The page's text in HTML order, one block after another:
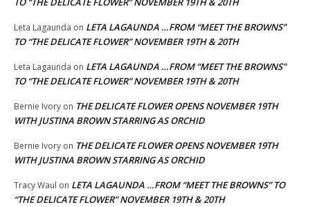
Leta Lagaunda on LETA LAGAUNDA …FROM “MEET THE BROWNS”
TO “THE DELICATE FLOWER” NOVEMBER 19TH & 20TH
Leta Lagaunda on LETA LAGAUNDA …FROM “MEET THE BROWNS”
TO “THE DELICATE FLOWER” NOVEMBER 19TH & 20TH
Bernie Ivory on THE DELICATE FLOWER OPENS NOVEMBER 19TH
WITH JUSTINA BROWN STARRING AS ORCHID
Bernie Ivory on THE DELICATE FLOWER OPENS NOVEMBER 19TH
WITH JUSTINA BROWN STARRING AS ORCHID
Tracy Waul on LETA LAGAUNDA …FROM “MEET THE BROWNS” TO
“THE DELICATE FLOWER” NOVEMBER 19TH & 20TH